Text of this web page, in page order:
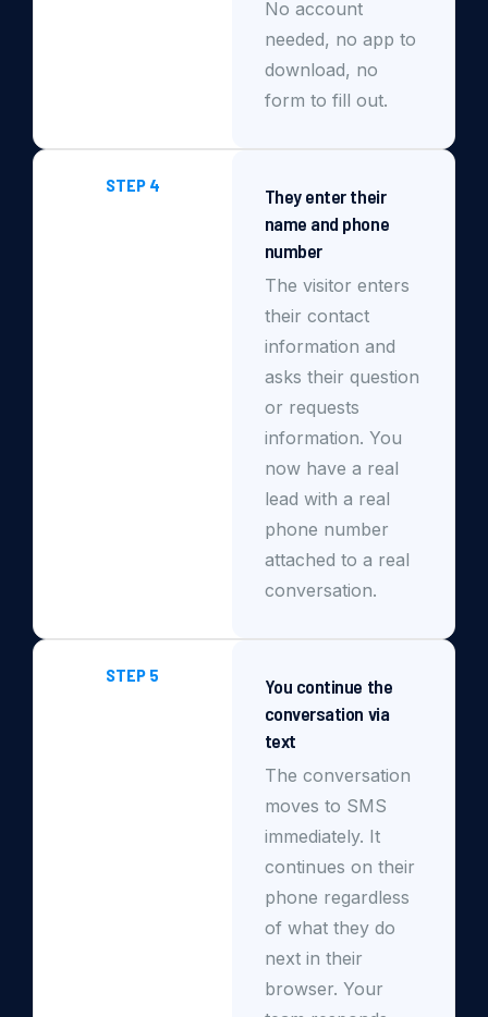
No account
needed, no app to
download, no
form to fill out.
STEP 4
They enter their
name and phone
number
The visitor enters
their contact
information and
asks their question
or requests
information. You
now have a real
lead with a real
phone number
attached to a real
conversation.
STEP 5
You continue the
conversation via
text
The conversation
moves to SMS
immediately. It
continues on their
phone regardless
of what they do
next in their
browser. Your